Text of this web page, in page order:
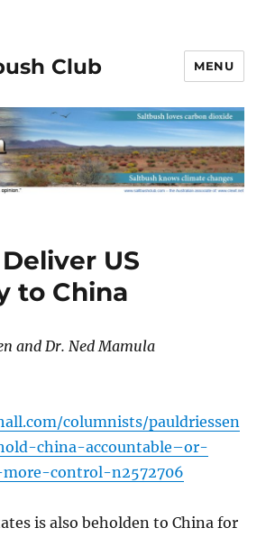
Club MENU
US
to China
and Dr. Ned Mamula
columnists/pauldriessen
china-accountable–or-
control-n2572706
is also beholden to China for